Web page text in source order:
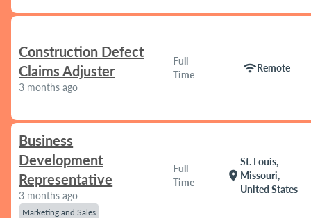
Construction Defect
Claims Adjuster
3 months ago
Full
Time
wifiRemote
Business
Development
Representative
3 months ago
Marketing and Sales
Full
Time
location_on
St. Louis,
Missouri,
United States